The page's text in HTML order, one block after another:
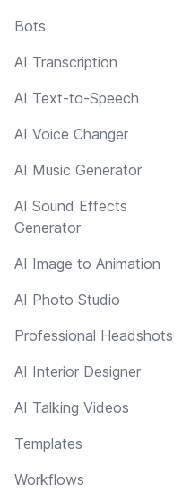
Bots
AI Transcription
AI Text-to-Speech
AI Voice Changer
AI Music Generator
AI Sound Effects
Generator
AI Image to Animation
AI Photo Studio
Professional Headshots
AI Interior Designer
AI Talking Videos
Templates
Workflows